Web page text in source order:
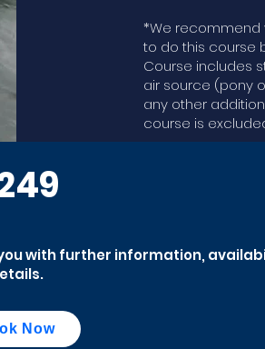
*We recommend
to do this course
Course includes
air source (pony
any other
course is
with further information,
Now